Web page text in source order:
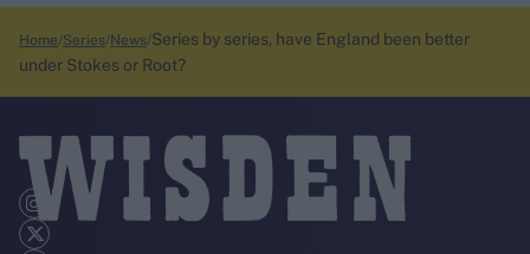
Home Series News Series by series, have England been better
under Stokes or Root?